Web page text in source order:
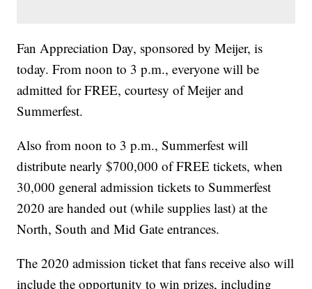
Fan Appreciation Day, sponsored by Meijer, is
today. From noon to 3 p.m., everyone will be
admitted for FREE, courtesy of Meijer and
Summerfest.
Also from noon to 3 p.m., Summerfest will
distribute nearly $700,000 of FREE tickets, when
30,000 general admission tickets to Summerfest
2020 are handed out (while supplies last) at the
North, South and Mid Gate entrances.
The 2020 admission ticket that fans receive also will
include the opportunity to win prizes, including